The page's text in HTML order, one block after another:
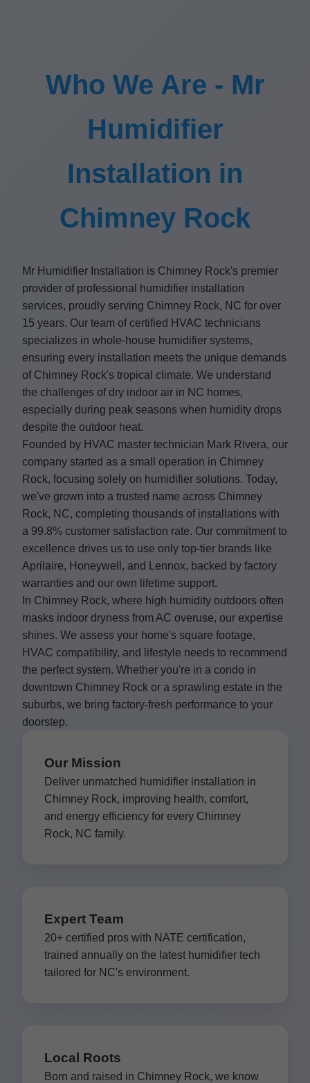
Who We Are - Mr
Humidifier
Installation in
Chimney Rock
Mr Humidifier Installation is Chimney Rock's premier
provider of professional humidifier installation
services, proudly serving Chimney Rock, NC for over
15 years. Our team of certified HVAC technicians
specializes in whole-house humidifier systems,
ensuring every installation meets the unique demands
of Chimney Rock's tropical climate. We understand
the challenges of dry indoor air in NC homes,
especially during peak seasons when humidity drops
despite the outdoor heat.
Founded by HVAC master technician Mark Rivera, our
company started as a small operation in Chimney
Rock, focusing solely on humidifier solutions. Today,
we've grown into a trusted name across Chimney
Rock, NC, completing thousands of installations with
a 99.8% customer satisfaction rate. Our commitment to
excellence drives us to use only top-tier brands like
Aprilaire, Honeywell, and Lennox, backed by factory
warranties and our own lifetime support.
In Chimney Rock, where high humidity outdoors often
masks indoor dryness from AC overuse, our expertise
shines. We assess your home's square footage,
HVAC compatibility, and lifestyle needs to recommend
the perfect system. Whether you're in a condo in
downtown Chimney Rock or a sprawling estate in the
suburbs, we bring factory-fresh performance to your
doorstep.
Our Mission
Deliver unmatched humidifier installation in
Chimney Rock, improving health, comfort,
and energy efficiency for every Chimney
Rock, NC family.
Expert Team
20+ certified pros with NATE certification,
trained annually on the latest humidifier tech
tailored for NC's environment.
Local Roots
Born and raised in Chimney Rock, we know